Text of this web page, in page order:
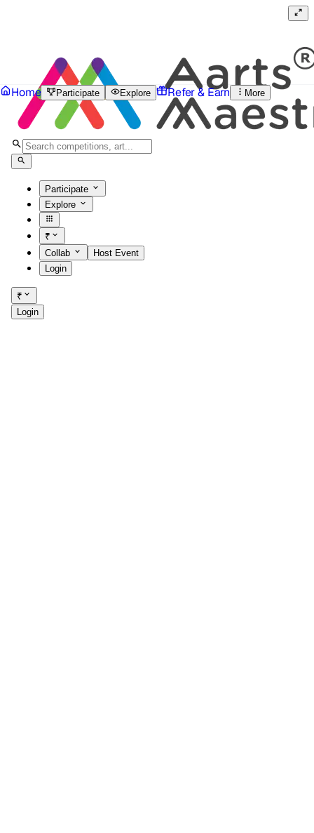
Participate
Explore
₹
Collab
Host Event
Login
₹
Login
Home Participate Explore Refer & Earn More